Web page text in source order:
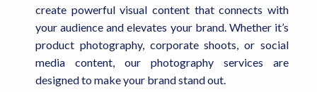
create powerful visual content that connects with
your audience and elevates your brand. Whether it’s
product photography, corporate shoots, or social
media content, our photography services are
designed to make your brand stand out.